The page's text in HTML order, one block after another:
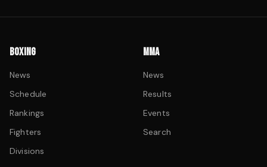
BOXING
News
Schedule
Rankings
Fighters
Divisions
MMA
News
Results
Events
Search